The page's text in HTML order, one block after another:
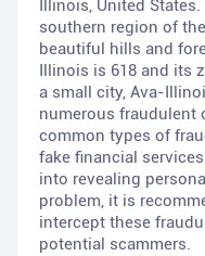
Illinois, United
southern region of
beautiful hills and
Illinois is 618 and its
a small city, Ava-
numerous fraudulent
common types of
fake financial
into revealing
problem, it is
intercept these
potential scammers.